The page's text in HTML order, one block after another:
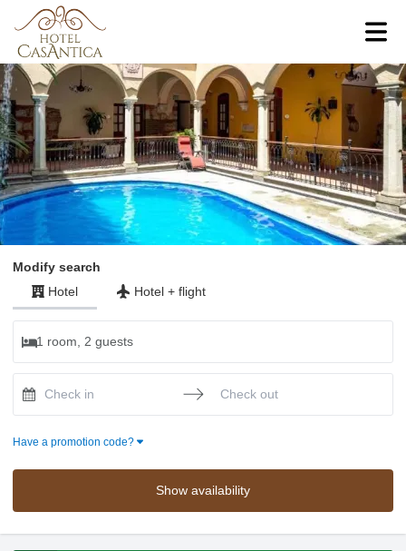
Modify search
Hotel
Hotel+ flight
1 room, 2 guests
Have a promotion code?
Show availability